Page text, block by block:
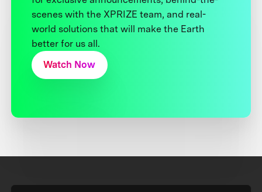
scenes with the XPRIZE team, and real-
world solutions that will make the Earth
better for us all.
Watch Now